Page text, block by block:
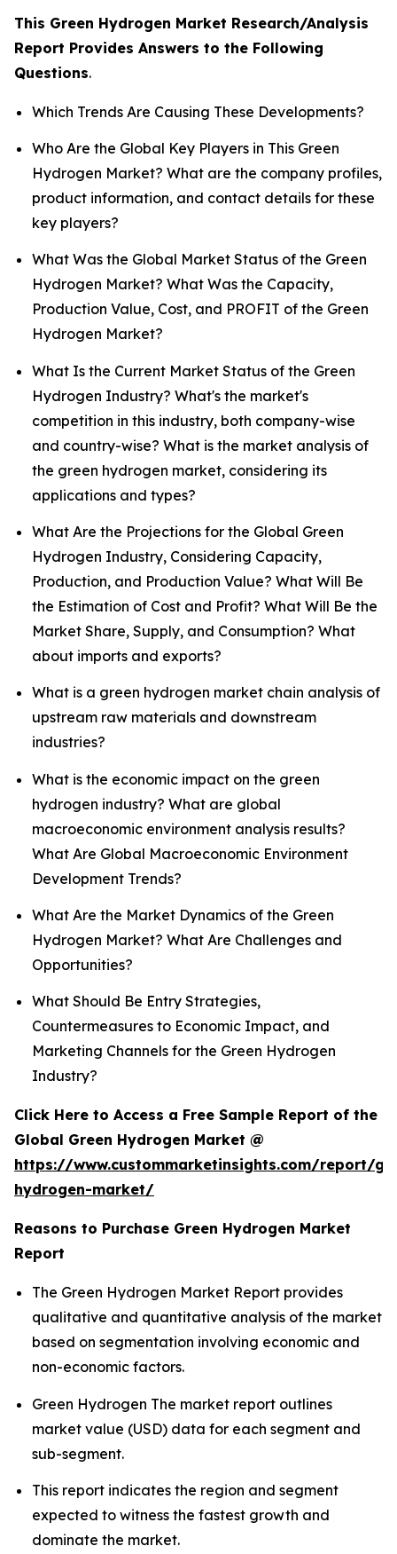
This Green Hydrogen Market Research/Analysis
Report Provides Answers to the Following
Questions.
Which Trends Are Causing These Developments?
Who Are the Global Key Players in This Green
Hydrogen Market? What are the company profiles,
product information, and contact details for these
key players?
What Was the Global Market Status of the Green
Hydrogen Market? What Was the Capacity,
Production Value, Cost, and PROFIT of the Green
Hydrogen Market?
What Is the Current Market Status of the Green
Hydrogen Industry? What's the market's
competition in this industry, both company-wise
and country-wise? What is the market analysis of
the green hydrogen market, considering its
applications and types?
What Are the Projections for the Global Green
Hydrogen Industry, Considering Capacity,
Production, and Production Value? What Will Be
the Estimation of Cost and Profit? What Will Be the
Market Share, Supply, and Consumption? What
about imports and exports?
What is a green hydrogen market chain analysis of
upstream raw materials and downstream
industries?
What is the economic impact on the green
hydrogen industry? What are global
macroeconomic environment analysis results?
What Are Global Macroeconomic Environment
Development Trends?
What Are the Market Dynamics of the Green
Hydrogen Market? What Are Challenges and
Opportunities?
What Should Be Entry Strategies,
Countermeasures to Economic Impact, and
Marketing Channels for the Green Hydrogen
Industry?
Click Here to Access a Free Sample Report of the
Global Green Hydrogen Market @
https://www.custommarketinsights.com/report/
hydrogen-market/
Reasons to Purchase Green Hydrogen Market
Report
The Green Hydrogen Market Report provides
qualitative and quantitative analysis of the market
based on segmentation involving economic and
non-economic factors.
Green Hydrogen The market report outlines
market value (USD) data for each segment and
sub-segment.
This report indicates the region and segment
expected to witness the fastest growth and
dominate the market.